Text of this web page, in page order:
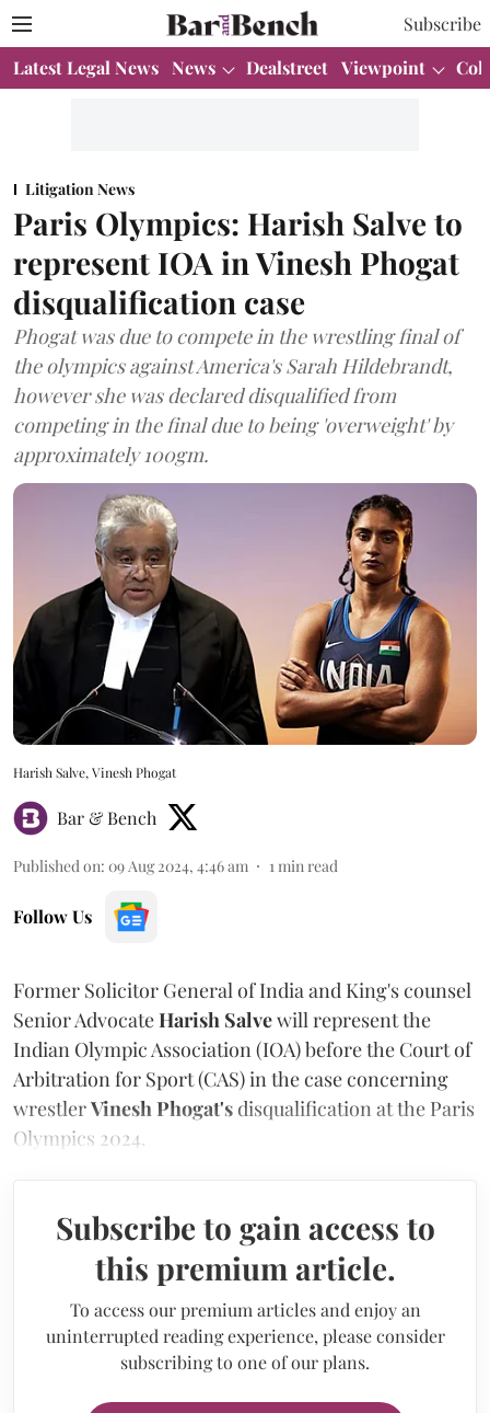
Subscribe
Latest Legal News News Dealstreet Viewpoint
Litigation News
Paris Olympics: Harish Salve to
represent IOA in Vinesh Phogat
disqualification case
Phogat was due to compete in the wrestling final of
the olympics against America's Sarah Hildebrandt,
however she was declared disqualified from
competing in the final due to being 'overweight' by
approximately 100gm.
Harish Salve, Vinesh Phogat
Bar & Bench
Published on: 09 Aug 2024, 4:46 am 1 min read
Follow Us
Former Solicitor General of India and King's counsel
Senior AdvocateHarish Salvewill represent the
Indian Olympic Association (IOA) before the Court of
Arbitration for Sport (CAS) in the case concerning
wrestlerVinesh Phogat's disqualification at the Paris
Olympics 2024.
Subscribe to gain access to
this premium article.
To access our premium articles and enjoy an
uninterrupted reading experience, please consider
subscribing to one of our plans.